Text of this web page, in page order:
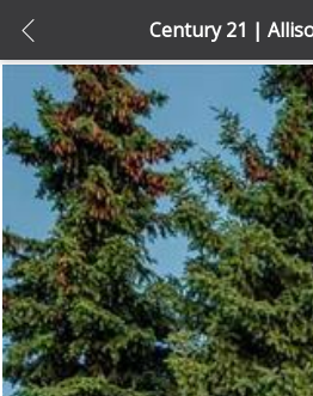
Century 21 |